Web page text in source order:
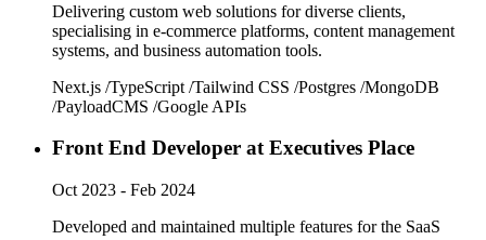
Delivering custom web solutions for diverse clients,
specialising in e-commerce platforms, content management
systems, and business automation tools.
Next.js /TypeScript /Tailwind CSS /Postgres /MongoDB
/PayloadCMS /Google APIs
Front End Developer at Executives Place
Oct 2023 - Feb 2024
Developed and maintained multiple features for the SaaS